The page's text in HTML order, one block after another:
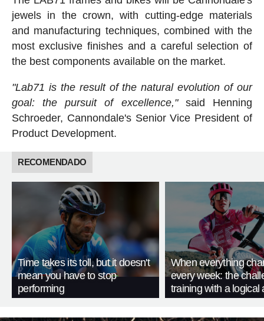
jewels in the crown, with cutting-edge materials
and manufacturing techniques, combined with the
most exclusive finishes and a careful selection of
the best components available on the market.
"Lab71 is the result of the natural evolution of our
goal: the pursuit of excellence,"said Henning
Schroeder, Cannondale's Senior Vice President of
Product Development.
RECOMENDADO
Time takes its toll, but it doesn't
mean you have to stop
performing
When everything
every week: the
training with a logical